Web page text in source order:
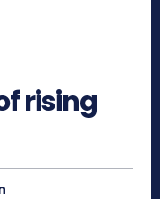
rising